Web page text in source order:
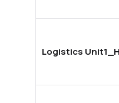
Logistics